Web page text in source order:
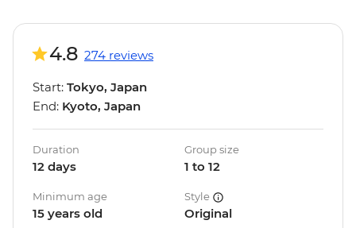
4.8 274 reviews
Start: Tokyo, Japan
End: Kyoto, Japan
Duration
12 days
Group size
1 to 12
Minimum age
15 years old
Style
Original